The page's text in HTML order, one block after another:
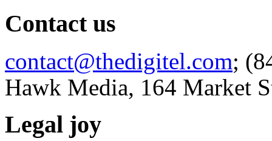
Contact us
contact@thedigitel.com;
Hawk Media, 164 Market
Legal joy